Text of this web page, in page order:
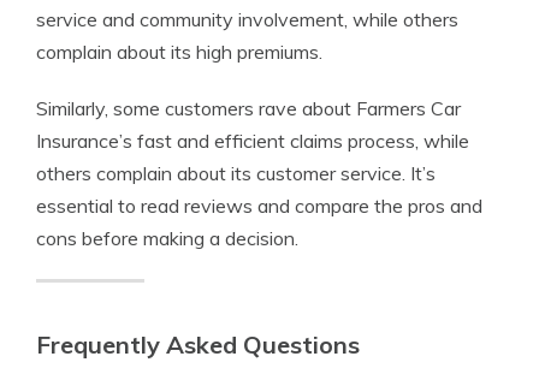
service and community involvement, while others
complain about its high premiums.
Similarly, some customers rave about Farmers Car
Insurance’s fast and efficient claims process, while
others complain about its customer service. It’s
essential to read reviews and compare the pros and
cons before making a decision.
Frequently Asked Questions